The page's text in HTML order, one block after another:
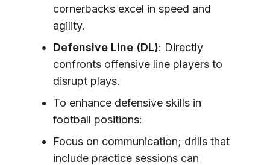
cornerbacks excel in speed and
agility.
Defensive Line (DL): Directly
confronts offensive line players to
disrupt plays.
To enhance defensive skills in
football positions:
Focus on communication; drills that
include practice sessions can